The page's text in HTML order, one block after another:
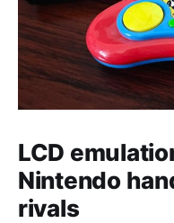
LCD
Nintendo
rivals